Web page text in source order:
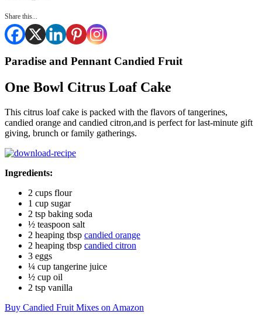
Share this...
Paradise and Pennant Candied Fruit
One Bowl Citrus Loaf Cake
This citrus loaf cake is packed with the flavors of tangerines,
candied orange and candied citron,and is perfect for last-minute gift
giving, brunch or family gatherings.
Ingredients:
2 cups flour
1 cup sugar
2 tsp baking soda
½ teaspoon salt
2 heaping tbsp candied orange
2 heaping tbsp candied citron
3 eggs
¼ cup tangerine juice
½ cup oil
2 tsp vanilla
Buy Candied Fruit Mixes on Amazon